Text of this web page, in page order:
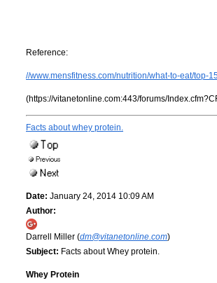
Reference:
//www.mensfitness.com/nutrition/what-to-eat/top-
(https://vitanetonline.com:443/forums/
Facts about whey protein.
Date: January 24, 2014 10:09 AM
Author:
Darrell Miller (dm@vitanetonline.com)
Subject: Facts about Whey protein.
Whey Protein